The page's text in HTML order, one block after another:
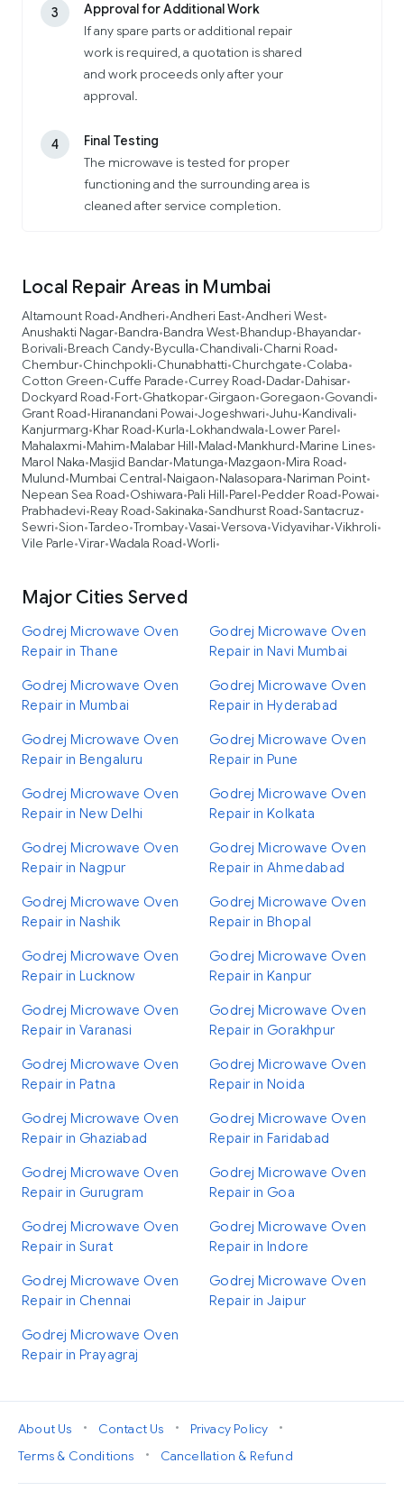
3
Approval for Additional Work
If any spare parts or additional repair
work is required, a quotation is shared
and work proceeds only after your
approval.
4
Final Testing
The microwave is tested for proper
functioning and the surrounding area is
cleaned after service completion.
Local Repair Areas in Mumbai
Altamount Road•Andheri•Andheri East•Andheri West•
Anushakti Nagar•Bandra•Bandra West•Bhandup•Bhayandar•
Borivali•Breach Candy•Byculla•Chandivali•Charni Road•
Chembur•Chinchpokli•Chunabhatti•Churchgate•Colaba•
Cotton Green•Cuffe Parade•Currey Road•Dadar•Dahisar•
Dockyard Road•Fort•Ghatkopar•Girgaon•Goregaon•Govandi•
Grant Road•Hiranandani Powai•Jogeshwari•Juhu•Kandivali•
Kanjurmarg•Khar Road•Kurla•Lokhandwala•Lower Parel•
Mahalaxmi•Mahim•Malabar Hill•Malad•Mankhurd•Marine Lines•
Marol Naka•Masjid Bandar•Matunga•Mazgaon•Mira Road•
Mulund•Mumbai Central•Naigaon•Nalasopara•Nariman Point•
Nepean Sea Road•Oshiwara•Pali Hill•Parel•Pedder Road•Powai•
Prabhadevi•Reay Road•Sakinaka•Sandhurst Road•Santacruz•
Sewri•Sion•Tardeo•Trombay•Vasai•Versova•Vidyavihar•Vikhroli•
Vile Parle•Virar•Wadala Road•Worli•
Major Cities Served
Godrej Microwave Oven
Repair in Thane
Godrej Microwave Oven
Repair in Navi Mumbai
Godrej Microwave Oven
Repair in Mumbai
Godrej Microwave Oven
Repair in Hyderabad
Godrej Microwave Oven
Repair in Bengaluru
Godrej Microwave Oven
Repair in Pune
Godrej Microwave Oven
Repair in New Delhi
Godrej Microwave Oven
Repair in Kolkata
Godrej Microwave Oven
Repair in Nagpur
Godrej Microwave Oven
Repair in Ahmedabad
Godrej Microwave Oven
Repair in Nashik
Godrej Microwave Oven
Repair in Bhopal
Godrej Microwave Oven
Repair in Lucknow
Godrej Microwave Oven
Repair in Kanpur
Godrej Microwave Oven
Repair in Varanasi
Godrej Microwave Oven
Repair in Gorakhpur
Godrej Microwave Oven
Repair in Patna
Godrej Microwave Oven
Repair in Noida
Godrej Microwave Oven
Repair in Ghaziabad
Godrej Microwave Oven
Repair in Faridabad
Godrej Microwave Oven
Repair in Gurugram
Godrej Microwave Oven
Repair in Goa
Godrej Microwave Oven
Repair in Surat
Godrej Microwave Oven
Repair in Indore
Godrej Microwave Oven
Repair in Chennai
Godrej Microwave Oven
Repair in Jaipur
Godrej Microwave Oven
Repair in Prayagraj
About Us • Contact Us • Privacy Policy
•
Terms & Conditions
• Cancellation & Refund